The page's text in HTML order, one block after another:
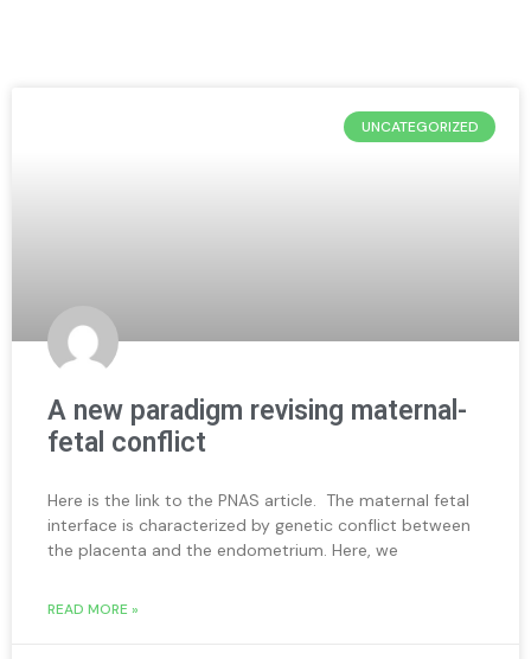
UNCATEGORIZED
A new paradigm revising maternal-
fetal conflict
Here is the link to the PNAS article. The maternal fetal
interface is characterized by genetic conflict between
the placenta and the endometrium. Here, we
READ MORE »